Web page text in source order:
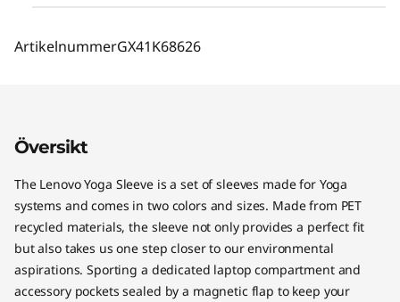
ArtikelnummerGX41K68626
Översikt
The Lenovo Yoga Sleeve is a set of sleeves made for Yoga
systems and comes in two colors and sizes. Made from PET
recycled materials, the sleeve not only provides a perfect fit
but also takes us one step closer to our environmental
aspirations. Sporting a dedicated laptop compartment and
accessory pockets sealed by a magnetic flap to keep your